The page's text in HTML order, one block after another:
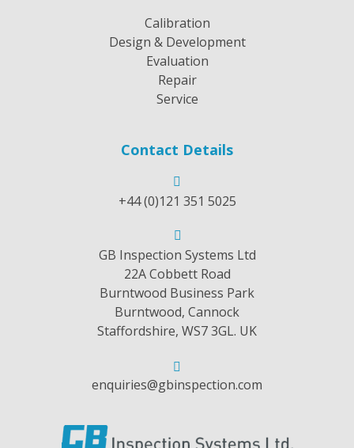
Calibration
Design & Development
Evaluation
Repair
Service
Contact Details
+44 (0)121 351 5025
GB Inspection Systems Ltd
22A Cobbett Road
Burntwood Business Park
Burntwood, Cannock
Staffordshire, WS7 3GL. UK
enquiries@gbinspection.com